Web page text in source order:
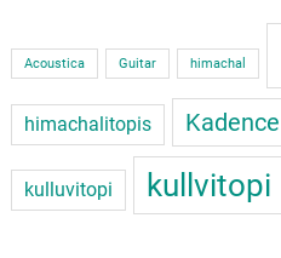
Acoustica Guitar himachal
himachalitopis Kadence
kulluvitopi kullvitopi